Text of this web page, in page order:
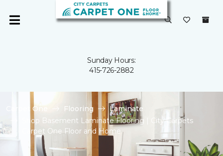
Sunday Hours:
415-726-2882
Carpet One Flooring
Laminate
Shop Basement Laminate Flooring | City Carpets
Carpet One Floor and Home